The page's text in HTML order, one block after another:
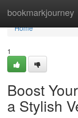
bookmarkjourney
Home
Home
1
Boost
a Stylish